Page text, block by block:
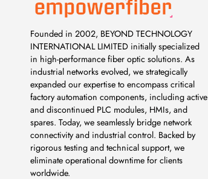
Founded in 2002, BEYOND TECHNOLOGY
INTERNATIONAL LIMITED initially specialized
in high-performance fiber optic solutions. As
industrial networks evolved, we strategically
expanded our expertise to encompass critical
factory automation components, including active
and discontinued PLC modules, HMIs, and
spares. Today, we seamlessly bridge network
connectivity and industrial control. Backed by
rigorous testing and technical support, we
eliminate operational downtime for clients
worldwide.